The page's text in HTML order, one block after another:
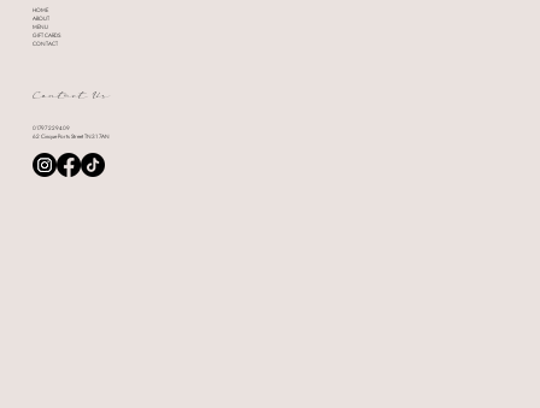
HOME
ABOUT
MENU
GIFT CARDS
CONTACT
Contact Us
01797 229409
62 Cinque Ports Street TN31 7AN